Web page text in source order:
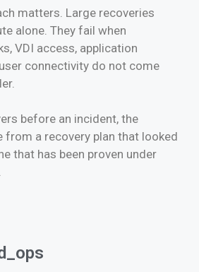
matters. Large recoveries
alone. They fail when
VDI access, application
connectivity do not come
before an incident, the
from a recovery plan that looked
that has been proven under